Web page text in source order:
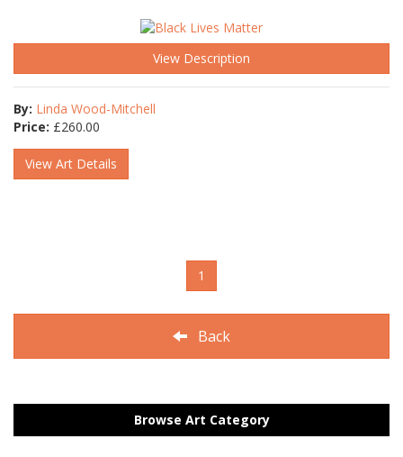
View Description
By: Linda Wood-Mitchell
Price: £260.00
View Art Details
1
Back
Browse Art Category